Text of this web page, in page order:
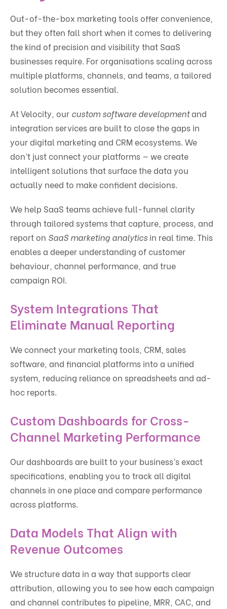
Out-of-the-box marketing tools offer convenience,
but they often fall short when it comes to delivering
the kind of precision and visibility that SaaS
businesses require. For organisations scaling across
multiple platforms, channels, and teams, a tailored
solution becomes essential.
At Velocity, our custom software developmentand
integration services are built to close the gaps in
your digital marketing and CRM ecosystems. We
don’t just connect your platforms — we create
intelligent solutions that surface the data you
actually need to make confident decisions.
We help SaaS teams achieve full-funnel clarity
through tailored systems that capture, process, and
report on SaaS marketing analytics in real time. This
enables a deeper understanding of customer
behaviour, channel performance, and true
campaign ROI.
System Integrations That
Eliminate Manual Reporting
We connect your marketing tools, CRM, sales
software, and financial platforms into a unified
system, reducing reliance on spreadsheets and ad-
hoc reports.
Custom Dashboards for Cross-
Channel Marketing Performance
Our dashboards are built to your business’s exact
specifications, enabling you to track all digital
channels in one place and compare performance
across platforms.
Data Models That Align with
Revenue Outcomes
We structure data in a way that supports clear
attribution, allowing you to see how each campaign
and channel contributes to pipeline, MRR, CAC, and